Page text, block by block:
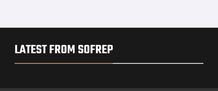
LATEST FROM SOFREP